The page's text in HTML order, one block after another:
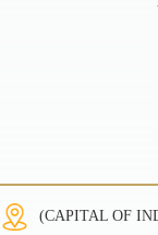
(CAPITAL OF